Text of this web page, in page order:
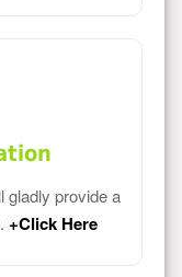
gladly provide a
+Click Here